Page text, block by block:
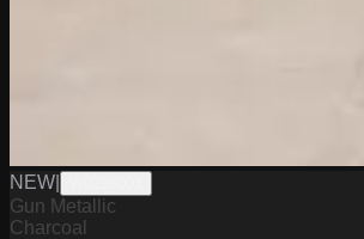
NEW
Gun Metallic
Charcoal